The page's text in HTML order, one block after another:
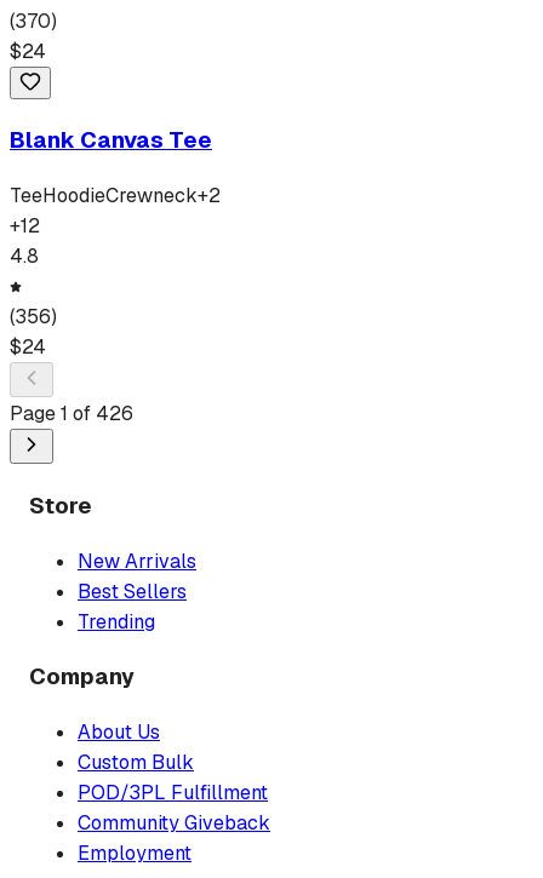
(370)
$24
Blank Canvas Tee
TeeHoodieCrewneck+2
+12
4.8
(356)
$24
Page1 of 426
Store
New Arrivals
Best Sellers
Trending
Company
About Us
Custom Bulk
POD/3PL Fulfillment
Community Giveback
Employment